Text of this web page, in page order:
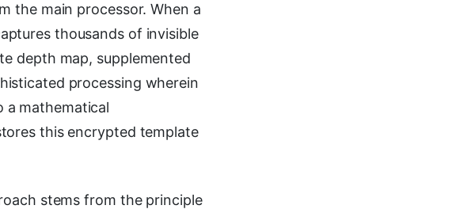
the main processor. When a
thousands of invisible
depth map, supplemented
processing wherein
a mathematical
this encrypted template
stems from the principle